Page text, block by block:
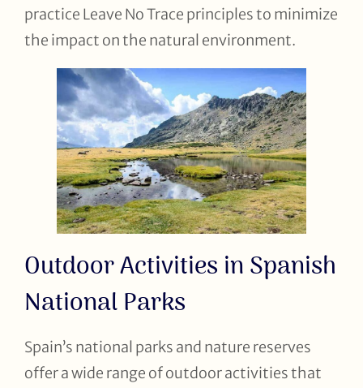
practice Leave No Trace principles to minimize
the impact on the natural environment.
Outdoor Activities in Spanish
National Parks
Spain’s national parks and nature reserves
offer a wide range of outdoor activities that